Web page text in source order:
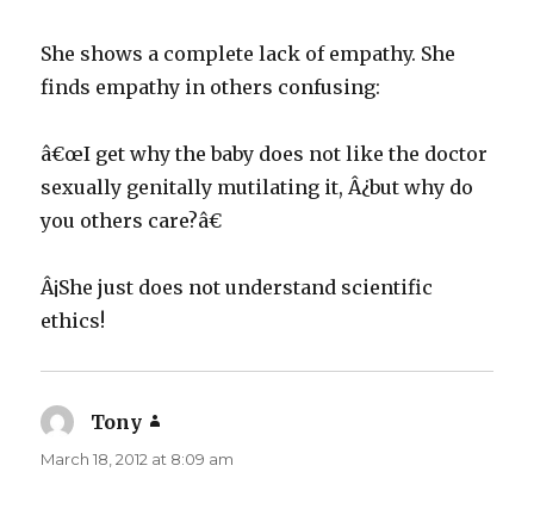
She shows a complete lack of empathy. She
finds empathy in others confusing:
â€œI get why the baby does not like the doctor
sexually genitally mutilating it, Â¿but why do
you others care?â€
Â¡She just does not understand scientific
ethics!
Tony
March 18, 2012 at 8:09 am